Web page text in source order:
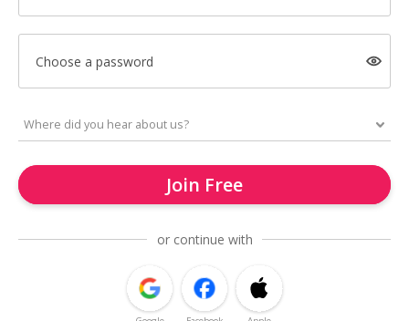
Choose a password
Join Free
or continue with